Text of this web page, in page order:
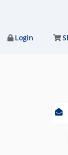
Login